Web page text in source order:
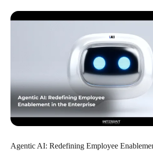
Agentic AI: Redefining Employee